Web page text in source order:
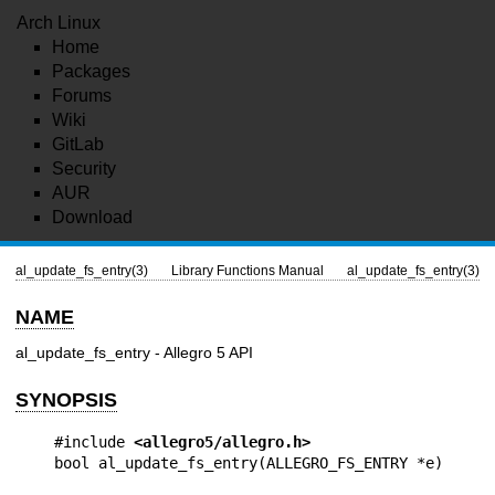
Arch Linux
Home
Packages
Forums
Wiki
GitLab
Security
AUR
Download
al_update_fs_entry(3) Library Functions Manual al_update_fs_entry(3)
NAME
al_update_fs_entry - Allegro 5 API
SYNOPSIS
#include <allegro5/allegro.h>